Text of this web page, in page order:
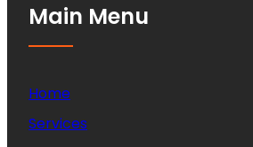
Main Menu
Home
Services